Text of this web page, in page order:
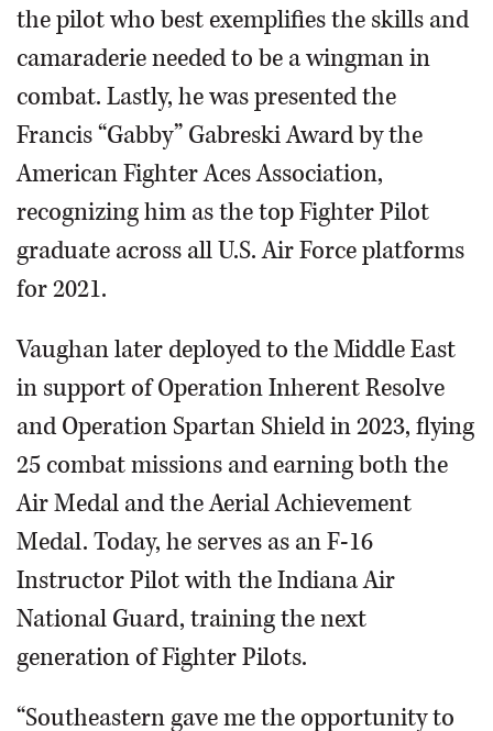
the pilot who best exemplifies the skills and
camaraderie needed to be a wingman in
combat. Lastly, he was presented the
Francis “Gabby” Gabreski Award by the
American Fighter Aces Association,
recognizing him as the top Fighter Pilot
graduate across all U.S. Air Force platforms
for 2021.
Vaughan later deployed to the Middle East
in support of Operation Inherent Resolve
and Operation Spartan Shield in 2023, flying
25 combat missions and earning both the
Air Medal and the Aerial Achievement
Medal. Today, he serves as an F-16
Instructor Pilot with the Indiana Air
National Guard, training the next
generation of Fighter Pilots.
“Southeastern gave me the opportunity to